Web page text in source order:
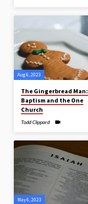
Aug 6, 2023
The Gingerbread Man:
Baptism and the One
Church
Todd Clippard
May 6, 2023